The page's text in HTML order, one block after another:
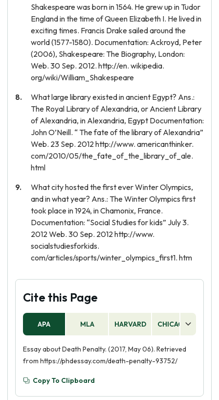
Shakespeare was born in 1564. He grew up in Tudor
England in the time of Queen Elizabeth I. He lived in
exciting times. Francis Drake sailed around the
world (1577-1580). Documentation: Ackroyd, Peter
(2006), Shakespeare: The Biography, London:
Web. 30 Sep. 2012. http://en. wikipedia.
org/wiki/William_Shakespeare
What large library existed in ancient Egypt? Ans.:
The Royal Library of Alexandria, or Ancient Library
of Alexandria, in Alexandria, Egypt Documentation:
John O’Neill. “ The fate of the library of Alexandria”
Web. 23 Sep. 2012 http://www. americanthinker.
com/2010/05/the_fate_of_the_library_of_ale.
html
What city hosted the first ever Winter Olympics,
and in what year? Ans.: The Winter Olympics first
took place in 1924, in Chamonix, France.
Documentation: “Social Studies for kids” July 3.
2012 Web. 30 Sep. 2012 http://www.
socialstudiesforkids.
com/articles/sports/winter_olympics_first1. htm
Cite this Page
APA MLA HARVARD CHICAGO
Essay about Death Penalty. (2017, May 06). Retrieved
from https://phdessay.com/death-penalty-93752/
Copy To Clipboard